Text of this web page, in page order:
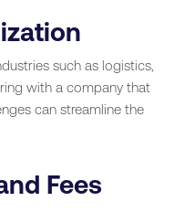
such as logistics,
with a company that
can streamline the
Fees